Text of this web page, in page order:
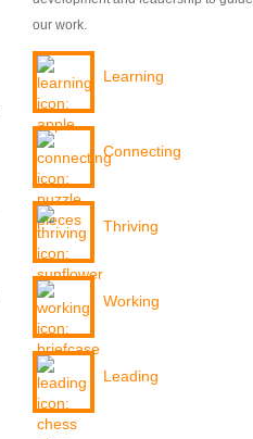
our work.
Learning
Connecting
Thriving
Working
Leading